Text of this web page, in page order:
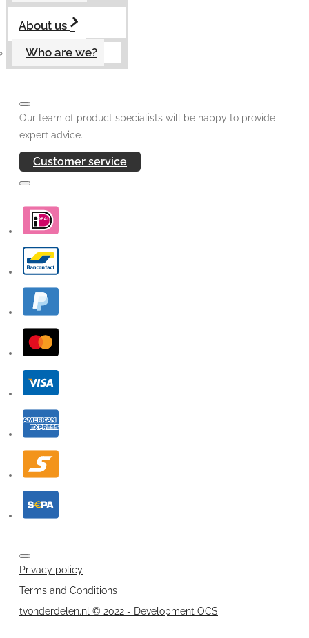
About us
Who are we?
Our team of product specialists will be happy to provide
expert advice.
Customer service
Privacy policy
Terms and Conditions
tvonderdelen.nl © 2022 - Development OCS